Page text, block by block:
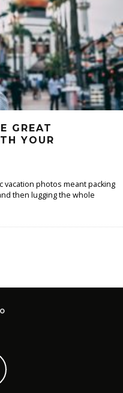
GREAT
YOUR
vacation photos meant packing
then lugging the whole